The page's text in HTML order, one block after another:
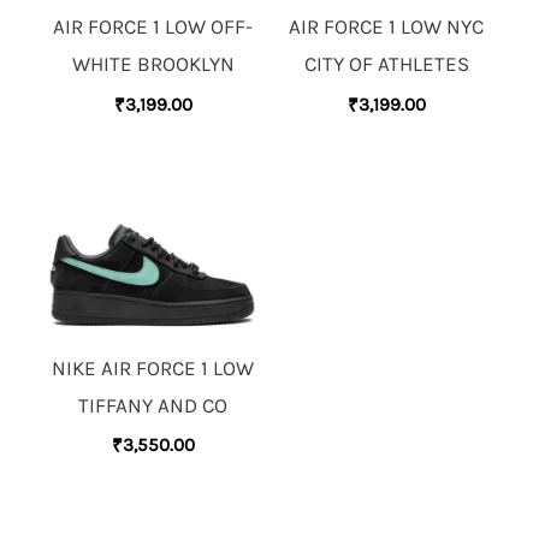
AIR FORCE 1 LOW OFF-
WHITE BROOKLYN
₹3,199.00
AIR FORCE 1 LOW NYC
CITY OF ATHLETES
₹3,199.00
NIKE AIR FORCE 1 LOW
TIFFANY AND CO
₹3,550.00